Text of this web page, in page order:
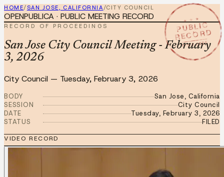
HOME/SAN JOSE, CALIFORNIA/CITY COUNCIL
★ ★ ★
PUBLIC
RECORD
FEB 3 2026
OPENPUBLICA · PUBLIC MEETING RECORD
RECORD OF PROCEEDINGS
San Jose City Council Meeting - February
3, 2026
City Council — Tuesday, February 3, 2026
BODY
San Jose, California
SESSION
City Council
DATE
Tuesday, February 3, 2026
STATUS
FILED
VIDEO RECORD